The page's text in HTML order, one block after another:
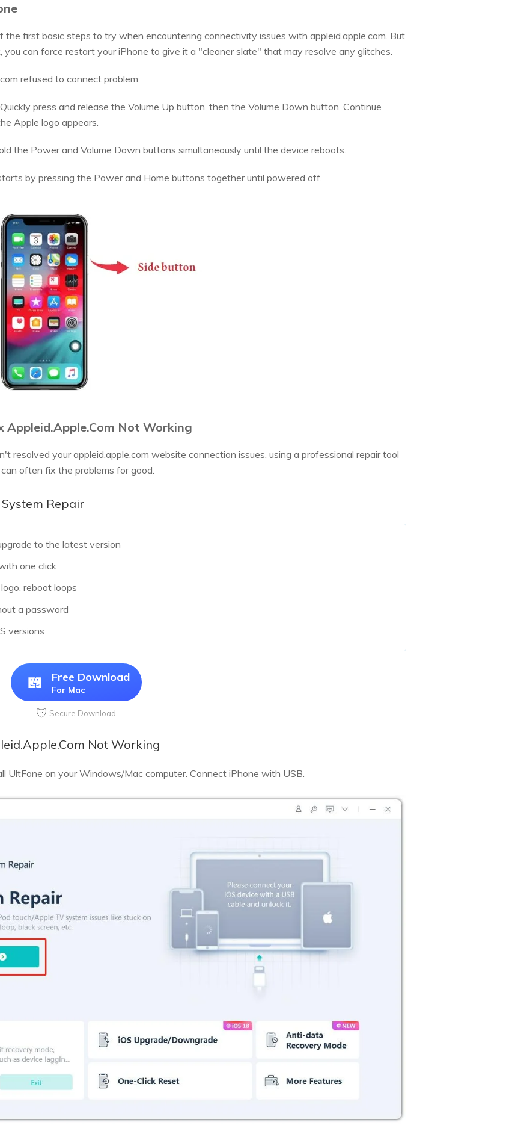
the first basic steps to try when encountering connectivity issues with appleid.apple.com. But
can force restart your iPhone to give it a "cleaner slate" that may resolve any glitches.
refused to connect problem:
press and release the Volume Up button, then the Volume Down button. Continue
Apple logo appears.
the Power and Volume Down buttons simultaneously until the device reboots.
by pressing the Power and Home buttons together until powered off.
Appleid.Apple.Com Not Working
resolved your appleid.apple.com website connection issues, using a professional repair tool
often fix the problems for good.
Repair
to the latest version
one click
reboot loops
a password
versions
Free Download
For Mac
Secure Download
Not Working
UltFone on your Windows/Mac computer. Connect iPhone with USB.